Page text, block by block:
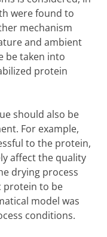
were found to
mechanism
and ambient
be taken into
protein
should also be
For example,
to the protein,
affect the quality
drying process
protein to be
model was
conditions.